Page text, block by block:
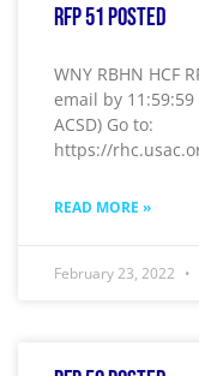
RFP 51 Posted
WNY RBHN HCF
email by
ACSD) Go to:
https://
READ MORE »
February 23, 2022